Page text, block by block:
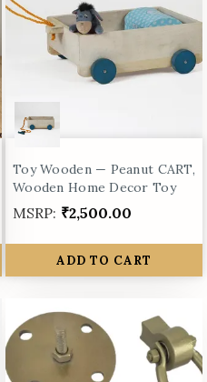
Toy Wooden — Peanut CART,
Wooden Home Decor Toy
MSRP: ₹2,500.00
ADD TO CART